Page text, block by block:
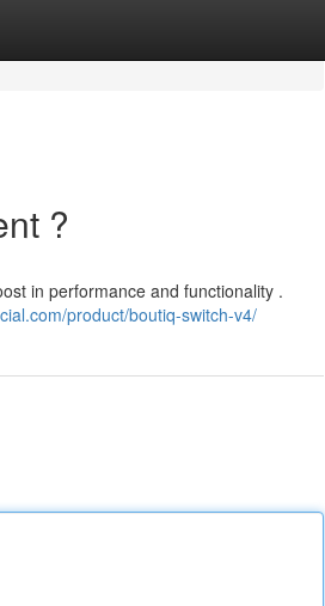
?
in performance and functionality .
product/boutiq-switch-v4/